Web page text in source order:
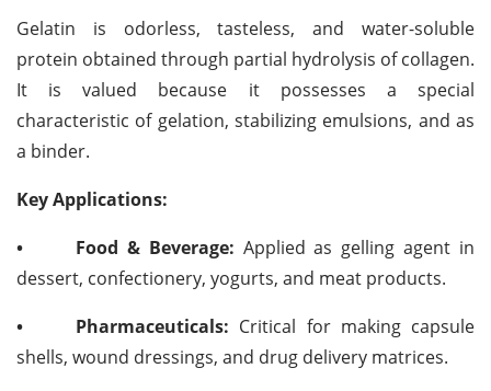
Gelatin is odorless, tasteless, and water-soluble
protein obtained through partial hydrolysis of collagen.
It is valued because it possesses a special
characteristic of gelation, stabilizing emulsions, and as
a binder.
Key Applications:
•
Food & Beverage: Applied as gelling agent in
dessert, confectionery, yogurts, and meat products.
•
Pharmaceuticals: Critical for making capsule
shells, wound dressings, and drug delivery matrices.